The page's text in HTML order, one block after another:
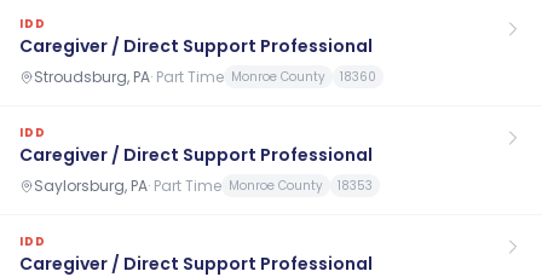
IDD
Caregiver / Direct Support Professional
Stroudsburg, PA· Part Time Monroe County 18360
IDD
Caregiver / Direct Support Professional
Saylorsburg, PA· Part Time Monroe County 18353
IDD
Caregiver / Direct Support Professional